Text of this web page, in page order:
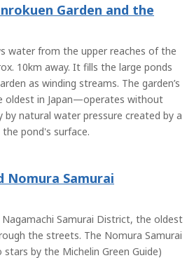
Garden and the
water from the upper reaches of the
10km away. It fills the large ponds
as winding streams. The garden’s
in Japan—operates without
by natural water pressure created by a
pond's surface.
Nomura Samurai
Samurai District, the oldest
the streets. The Nomura Samurai
stars by the Michelin Green Guide)